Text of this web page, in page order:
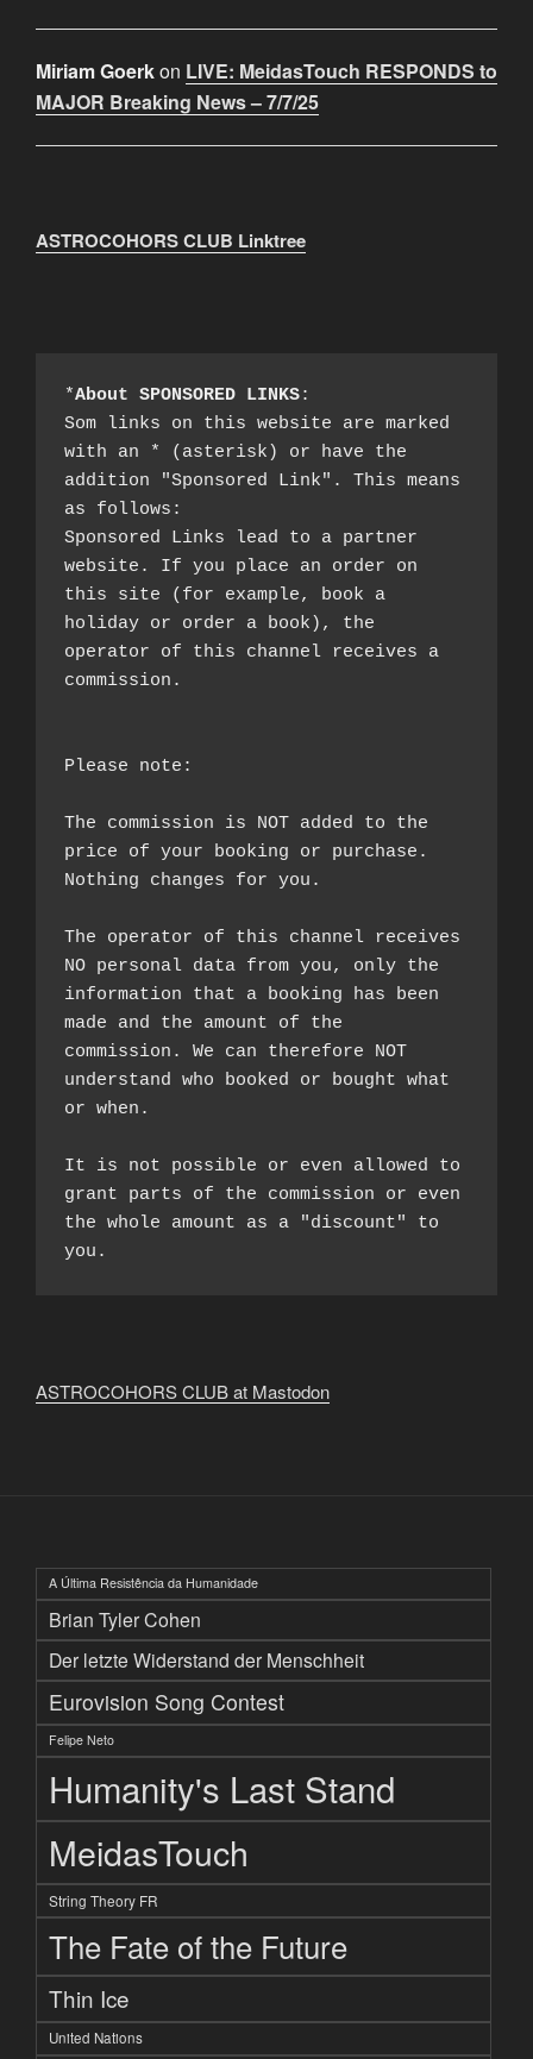
Miriam Goerkon LIVE: MeidasTouch RESPONDS to
MAJOR Breaking News – 7/7/25
ASTROCOHORS CLUB Linktree
*About SPONSORED LINKS:
Som links on this website are marked
with an * (asterisk) or have the
addition "Sponsored Link". This means
as follows:
Sponsored Links lead to a partner
website. If you place an order on
this site (for example, book a
holiday or order a book), the
operator of this channel receives a
commission.
Please note:
The commission is NOT added to the
price of your booking or purchase.
Nothing changes for you.
The operator of this channel receives
NO personal data from you, only the
information that a booking has been
made and the amount of the
commission. We can therefore NOT
understand who booked or bought what
or when.
It is not possible or even allowed to
grant parts of the commission or even
the whole amount as a "discount" to
you.
ASTROCOHORS CLUB at Mastodon
A Última Resistência da Humanidade
Brian Tyler Cohen
Der letzte Widerstand der Menschheit
Eurovision Song Contest
Felipe Neto
Humanity's Last Stand
MeidasTouch
String Theory FR
The Fate of the Future
Thin Ice
United Nations